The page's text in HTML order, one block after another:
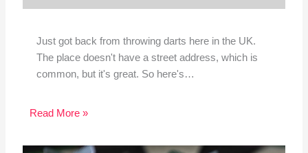
Just got back from throwing darts here in the UK.
The place doesn't have a street address, which is
common, but it's great. So here's…
Read More »